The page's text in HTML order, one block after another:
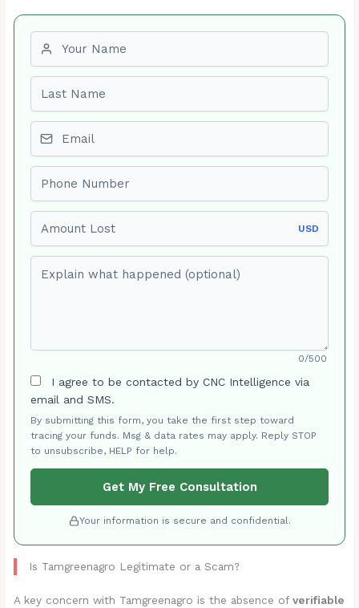
USD
0/500
I agree to be contacted by CNC Intelligence via
email and SMS.
By submitting this form, you take the first step toward
tracing your funds. Msg & data rates may apply. Reply STOP
to unsubscribe, HELP for help.
Get My Free Consultation
Your information is secure and confidential.
Is Tamgreenagro Legitimate or a Scam?
A key concern with Tamgreenagro is the absence ofverifiable